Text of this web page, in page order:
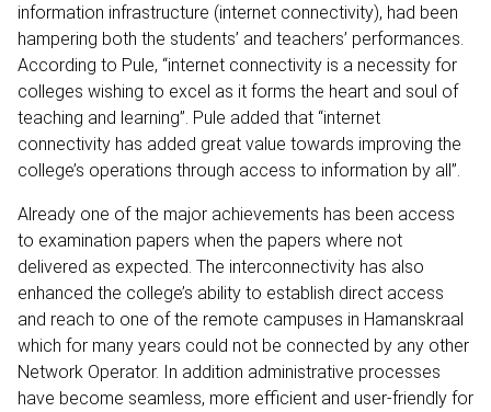
information infrastructure (internet connectivity), had been
hampering both the students’ and teachers’ performances.
According to Pule, “internet connectivity is a necessity for
colleges wishing to excel as it forms the heart and soul of
teaching and learning”. Pule added that “internet
connectivity has added great value towards improving the
college’s operations through access to information by all”.
Already one of the major achievements has been access
to examination papers when the papers where not
delivered as expected. The interconnectivity has also
enhanced the college’s ability to establish direct access
and reach to one of the remote campuses in Hamanskraal
which for many years could not be connected by any other
Network Operator. In addition administrative processes
have become seamless, more efficient and user-friendly for